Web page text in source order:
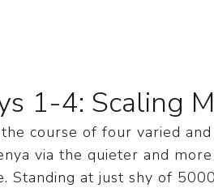
1-4: Scaling
course of four varied
via the quieter and
Standing at just shy of